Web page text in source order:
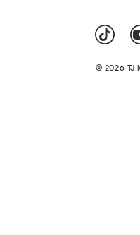
© 2026 TJ